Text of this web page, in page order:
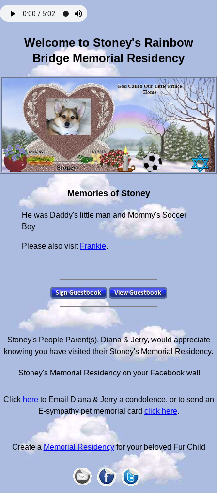
Welcome to Stoney's Rainbow
Bridge Memorial Residency
Memories of Stoney
He was Daddy's little man and Mommy's Soccer
Boy
Please also visit Frankie.
Stoney's People Parent(s), Diana & Jerry, would appreciate
knowing you have visited their Stoney's Memorial Residency.
Stoney's Memorial Residency on your Facebook wall
Click hereto Email Diana & Jerry a condolence, or to send an
E-sympathy pet memorial card click here.
Create aMemorial Residencyfor your beloved Fur Child